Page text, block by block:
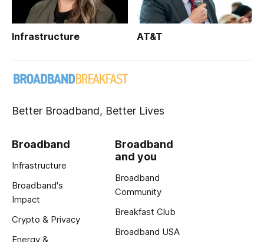
Infrastructure AT&T
Better Broadband, Better Lives
Broadband
Infrastructure
Broadband's
Impact
Crypto & Privacy
Energy &
Broadband
and you
Broadband
Community
Breakfast Club
Broadband USA